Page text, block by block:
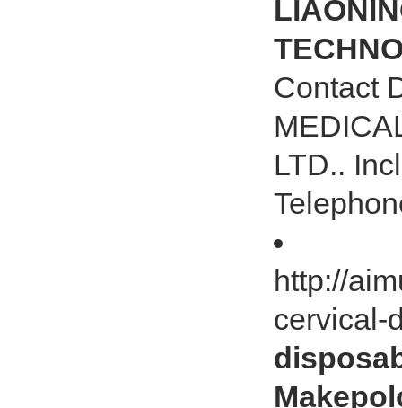
Contact
LTD..
http://
cervical-